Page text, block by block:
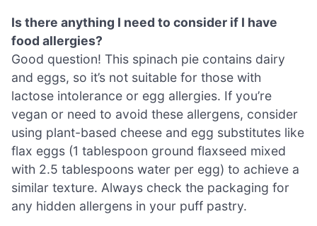
Is there anything I need to consider if I have
food allergies?
Good question! This spinach pie contains dairy
and eggs, so it’s not suitable for those with
lactose intolerance or egg allergies. If you’re
vegan or need to avoid these allergens, consider
using plant-based cheese and egg substitutes like
flax eggs (1 tablespoon ground flaxseed mixed
with 2.5 tablespoons water per egg) to achieve a
similar texture. Always check the packaging for
any hidden allergens in your puff pastry.